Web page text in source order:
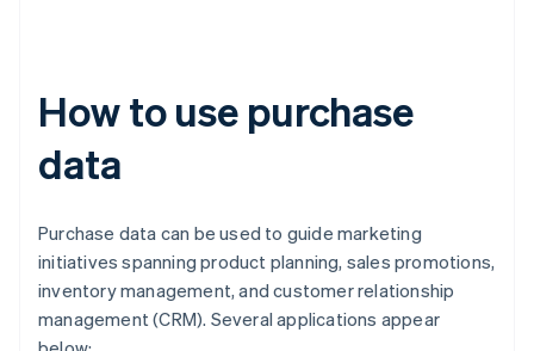
How to use purchase
data
Purchase data can be used to guide marketing
initiatives spanning product planning, sales promotions,
inventory management, and customer relationship
management (CRM). Several applications appear